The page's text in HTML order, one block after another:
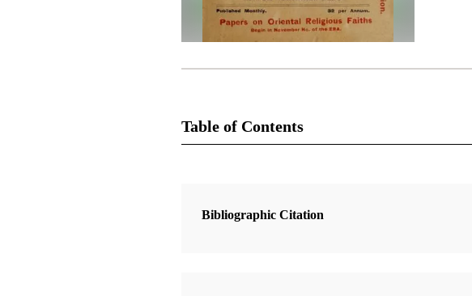
Table of Contents
The Improvement Era
Bibliographic Citation